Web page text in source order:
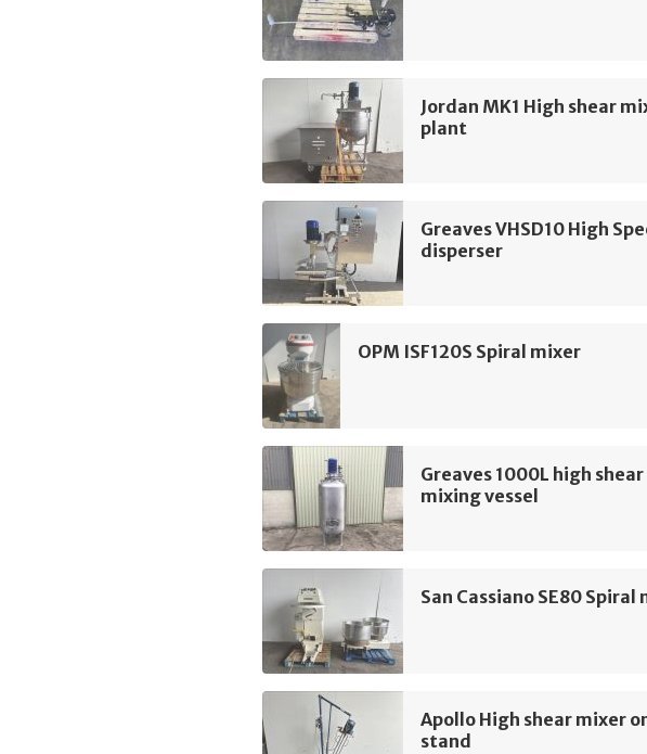
Jordan MK1 High shear
plant
Greaves VHSD10 High
disperser
OPM ISF120S Spiral mixer
Greaves 1000L high shear
mixing vessel
San Cassiano SE80 Spiral
Apollo High shear mixer
stand